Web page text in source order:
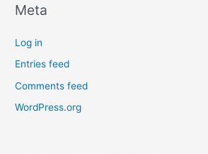
Meta
Log in
Entries feed
Comments feed
WordPress.org